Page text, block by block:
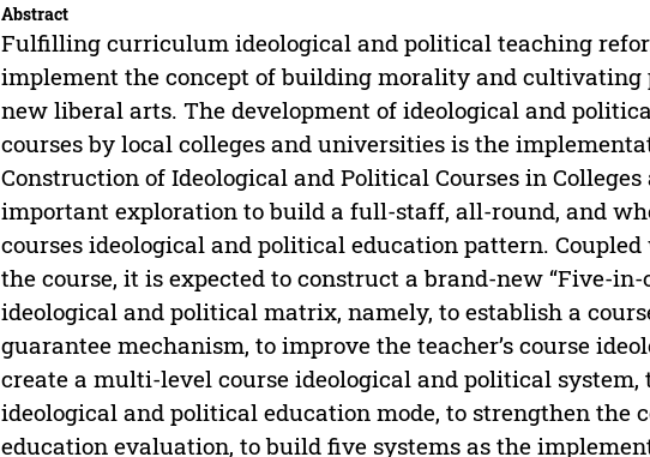
Abstract
Fulfilling curriculum ideological and political teaching
implement the concept of building morality and cultivating
new liberal arts. The development of ideological and
courses by local colleges and universities is the
Construction of Ideological and Political Courses in
important exploration to build a full-staff, all-round, and
courses ideological and political education pattern.
the course, it is expected to construct a brand-new “Five-in-
ideological and political matrix, namely, to establish a
guarantee mechanism, to improve the teacher’s course
create a multi-level course ideological and political system,
ideological and political education mode, to strengthen the
education evaluation, to build five systems as the